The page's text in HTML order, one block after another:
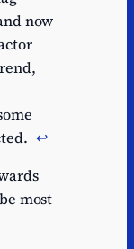
now
↩︎
most